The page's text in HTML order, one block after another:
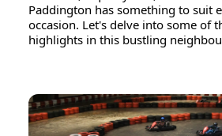
Paddington has something to suit
occasion. Let's delve into some of
highlights in this bustling